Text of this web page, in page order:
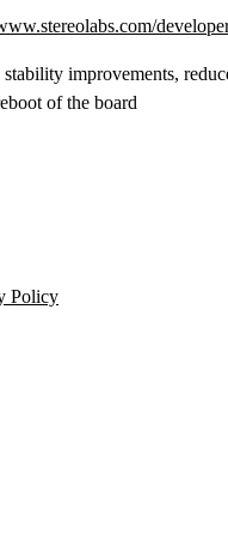
stability improvements,
of the board
Policy